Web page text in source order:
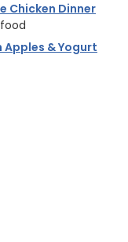
Chicken Dinner
Apples & Yogurt